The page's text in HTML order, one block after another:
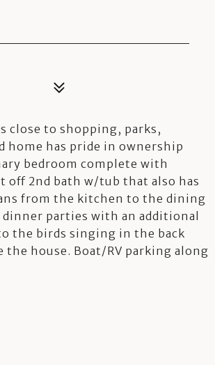
close to shopping, parks,
home has pride in ownership
bedroom complete with
off 2nd bath w/tub that also has
from the kitchen to the dining
parties with an additional
the birds singing in the back
the house. Boat/RV parking along